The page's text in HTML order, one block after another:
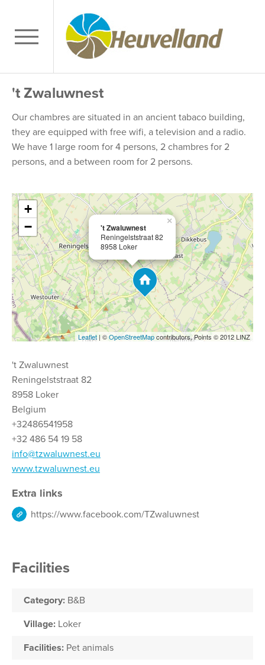
't Zwaluwnest
Our chambres are situated in an ancient tabaco building,
they are equipped with free wifi, a television and a radio.
We have 1 large room for 4 persons, 2 chambres for 2
persons, and a between room for 2 persons.
't Zwaluwnest
Reningelststraat 82
8958 Loker
×
+
−
Leaflet| ©OpenStreetMapcontributors, Points © 2012 LINZ
't Zwaluwnest
Reningelststraat 82
8958 Loker
Belgium
+32486541958
+32 486 54 19 58
info@tzwaluwnest.eu
www.tzwaluwnest.eu
Extra links
https://www.facebook.com/TZwaluwnest
Facilities
Category: B&B
Village: Loker
Facilities: Pet animals